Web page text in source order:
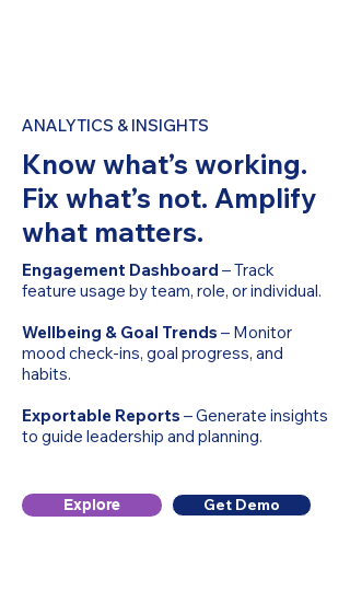
ANALYTICS & INSIGHTS
Know what’s working.
Fix what’s not. Amplify
what matters.
Engagement Dashboard – Track
feature usage by team, role, or individual.
Wellbeing & Goal Trends – Monitor
mood check-ins, goal progress, and
habits.
Exportable Reports – Generate insights
to guide leadership and planning.
Explore Get Demo